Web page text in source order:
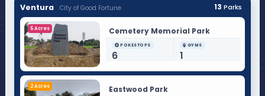
Ventura City of Good Fortune 13 Parks
6 Acres Cemetery Memorial Park
POKESTOPS
6
GYMS
1
2 Acres Eastwood Park